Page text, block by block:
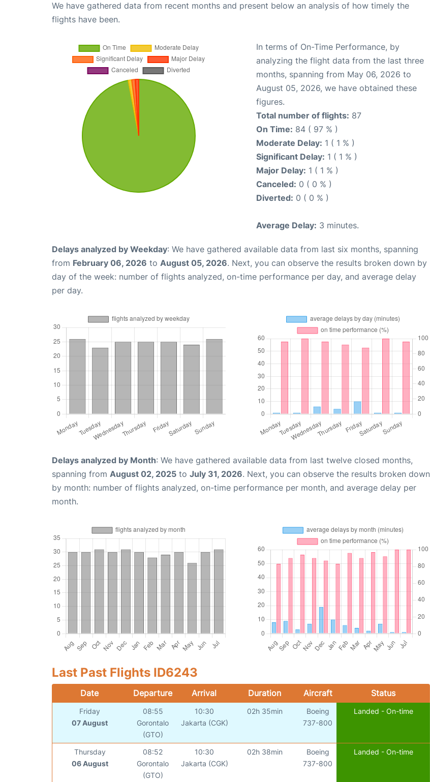
We have gathered data from recent months and present below an analysis of how timely the
flights have been.
In terms of On-Time Performance, by
analyzing the flight data from the last three
months, spanning from May 06, 2026 to
August 05, 2026, we have obtained these
figures.
Total number of flights: 87
On Time: 84 ( 97 % )
Moderate Delay: 1 ( 1 % )
Significant Delay: 1 ( 1 % )
Major Delay: 1 ( 1 % )
Canceled: 0 ( 0 % )
Diverted: 0 ( 0 % )
Average Delay: 3 minutes.
Delays analyzed by Weekday: We have gathered available data from last six months, spanning
from February 06, 2026 to August 05, 2026. Next, you can observe the results broken down by
day of the week: number of flights analyzed, on-time performance per day, and average delay
per day.
Delays analyzed by Month: We have gathered available data from last twelve closed months,
spanning from August 02, 2025 to July 31, 2026. Next, you can observe the results broken down
by month: number of flights analyzed, on-time performance per month, and average delay per
month.
Last Past Flights ID6243
Date Departure Arrival Duration Aircraft Status
Friday
07 August
08:55
Gorontalo
(GTO)
10:30
Jakarta (CGK)
02h 35min
Boeing
737-800
Landed - On-time
Thursday
06 August
08:52
Gorontalo
(GTO)
10:30
Jakarta (CGK)
02h 38min
Boeing
737-800
Landed - On-time